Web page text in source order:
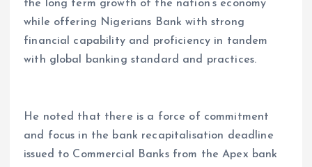
the long term growth of the nation’s economy
while offering Nigerians Bank with strong
financial capability and proficiency in tandem
with global banking standard and practices.
He noted that there is a force of commitment
and focus in the bank recapitalisation deadline
issued to Commercial Banks from the Apex bank